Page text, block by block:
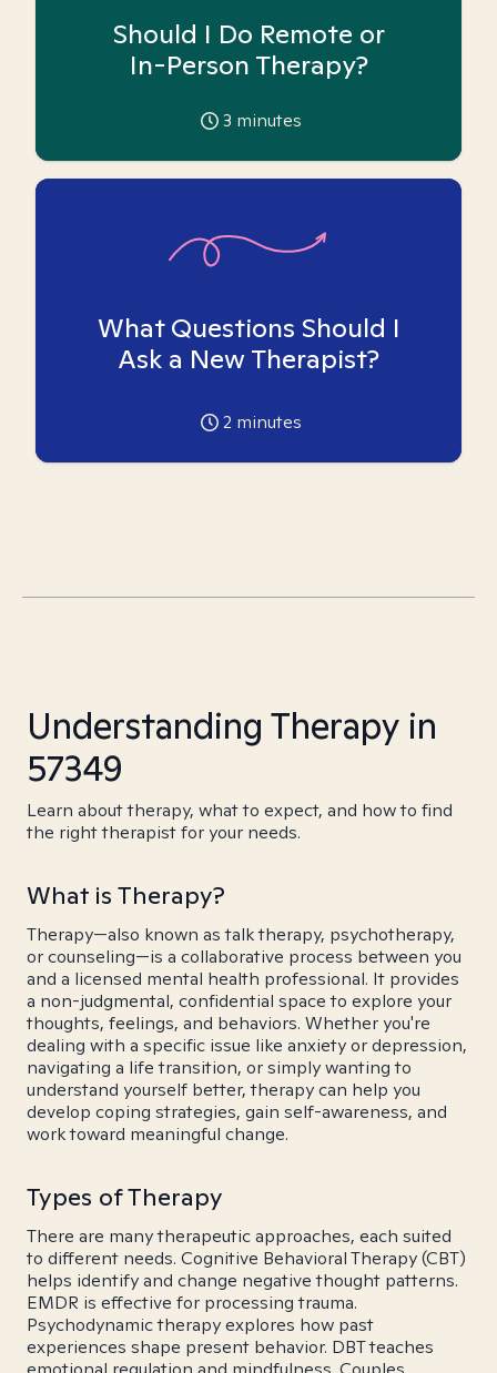
Should I Do Remote or
In-Person Therapy?
3 minutes
What Questions Should I
Ask a New Therapist?
2 minutes
Understanding Therapy in
57349
Learn about therapy, what to expect, and how to find
the right therapist for your needs.
What is Therapy?
Therapy—also known as talk therapy, psychotherapy,
or counseling—is a collaborative process between you
and a licensed mental health professional. It provides
a non-judgmental, confidential space to explore your
thoughts, feelings, and behaviors. Whether you're
dealing with a specific issue like anxiety or depression,
navigating a life transition, or simply wanting to
understand yourself better, therapy can help you
develop coping strategies, gain self-awareness, and
work toward meaningful change.
Types of Therapy
There are many therapeutic approaches, each suited
to different needs. Cognitive Behavioral Therapy (CBT)
helps identify and change negative thought patterns.
EMDR is effective for processing trauma.
Psychodynamic therapy explores how past
experiences shape present behavior. DBT teaches